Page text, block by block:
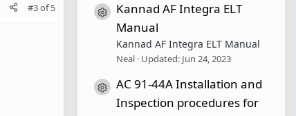
#3of5 Resource icon
Kannad AF Integra ELT
Manual
Kannad AF Integra ELT Manual
Neal Updated: Jun 24, 2023
Resource icon
AC 91-44A Installation and
Inspection procedures for